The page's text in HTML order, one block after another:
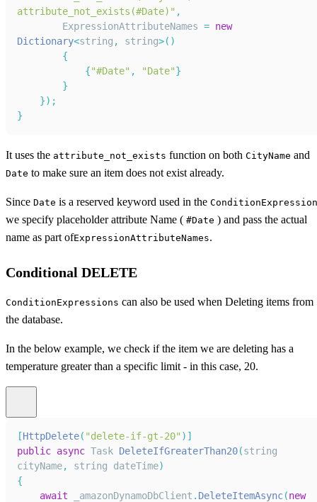
attribute_not_exists(#Date)" ,
ExpressionAttributeNames = new
Dictionary<string , string>( )
{
{"#Date" , "Date"}
}
}) ;
}
It uses the attribute_not_exists function on both CityName and
Date to make sure an item does not exist already.
Since Date is a reserved keyword used in the ConditionExpression
we specify placeholder attribute Name ( #Date ) and pass the actual
name as part ofExpressionAttributeNames.
Conditional DELETE
ConditionExpressions can also be used when Deleting items from
the database.
In the below example, we check if the item we are deleting has a
temperature greater than a specific limit - in this case, 20.
[HttpDelete( "delete-if-gt-20" ) ]
public async Task DeleteIfGreaterThan20(string
cityName, string dateTime)
{
await _amazonDynamoDbClient . DeleteItemAsync(new